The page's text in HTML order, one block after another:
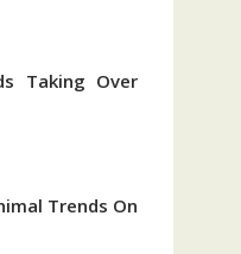
Taking Over
Trends On